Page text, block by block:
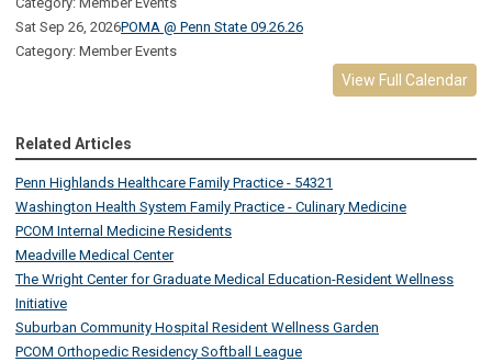
Sat Sep 26, 2026POMA @ Penn State 09.26.26
Category: Member Events
View Full Calendar
Related Articles
Penn Highlands Healthcare Family Practice - 54321
Washington Health System Family Practice - Culinary Medicine
PCOM Internal Medicine Residents
Meadville Medical Center
The Wright Center for Graduate Medical Education-Resident Wellness
Initiative
Suburban Community Hospital Resident Wellness Garden
PCOM Orthopedic Residency Softball League